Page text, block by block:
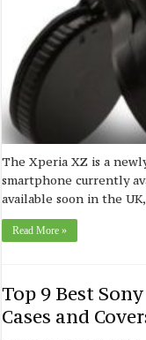
The Xperia XZ is a
smartphone currently
available soon in the
Read More »
Top 9 Best
Cases and